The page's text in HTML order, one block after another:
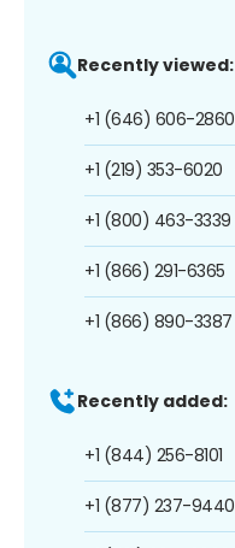
Recently viewed:
+1 (646) 606-2860
+1 (219) 353-6020
+1 (800) 463-3339
+1 (866) 291-6365
+1 (866) 890-3387
Recently added:
+1 (844) 256-8101
+1 (877) 237-9440